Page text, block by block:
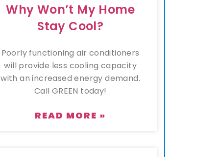
Why Won’t My Home
Stay Cool?
Poorly functioning air conditioners
will provide less cooling capacity
with an increased energy demand.
Call GREEN today!
READ MORE »